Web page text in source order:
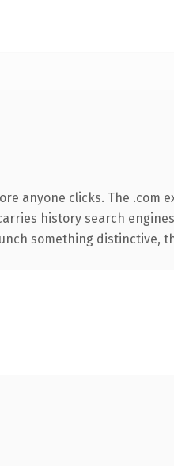
anyone clicks. The
history search
something